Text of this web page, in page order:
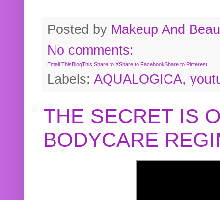
Posted by Makeup And
No comments:
Email ThisBlogThis!Share to XShare to FacebookShare to Pinterest
Labels: AQUALOGICA,
THE SECRET IS
BODYCARE